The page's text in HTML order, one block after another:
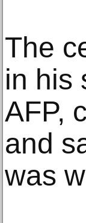
The
in his
AFP,
and
was